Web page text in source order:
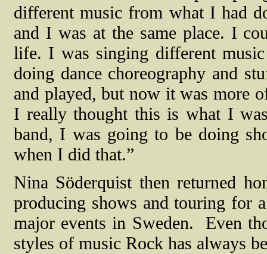
different music from what I had
and I was at the same place. I
life. I was singing different
doing dance choreography and
and played, but now it was more
I really thought this is what I
band, I was going to be doing
when I did that.”
Nina Söderquist then returned
producing shows and touring for
major events in Sweden.
Even
styles of music Rock has always